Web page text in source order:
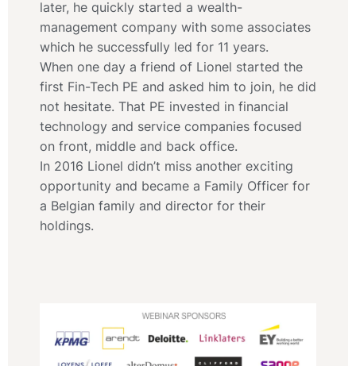
later, he quickly started a wealth-
management company with some associates
which he successfully led for 11 years.
When one day a friend of Lionel started the
first Fin-Tech PE and asked him to join, he did
not hesitate. That PE invested in financial
technology and service companies focused
on front, middle and back office.
In 2016 Lionel didn’t miss another exciting
opportunity and became a Family Officer for
a Belgian family and director for their
holdings.